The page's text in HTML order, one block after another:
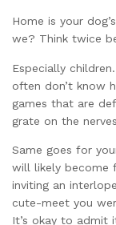
Home is your
we? Think twice
Especially
often don’t know
games that are
grate on the
Same goes for
will likely become
inviting an
cute-meet you
It’s okay to admit